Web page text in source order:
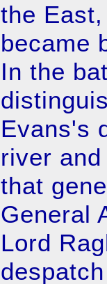
the
became
In the
Evans's
river
that
General
Lord